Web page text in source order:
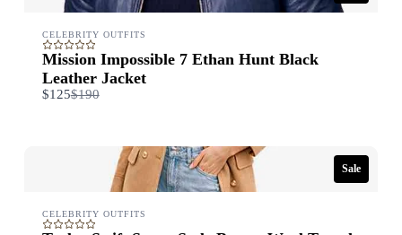
CELEBRITY OUTFITS
Mission Impossible 7 Ethan Hunt Black
Leather Jacket
$125Compare
$190
Sale
CELEBRITY OUTFITS